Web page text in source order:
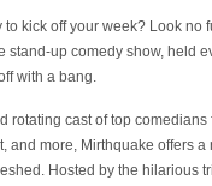
to kick off your week? Look no
stand-up comedy show, held
with a bang.
rotating cast of top
and more, Mirthquake offers
Hosted by the hilarious